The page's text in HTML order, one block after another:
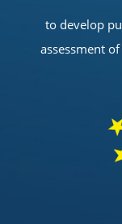
to develop
assessment